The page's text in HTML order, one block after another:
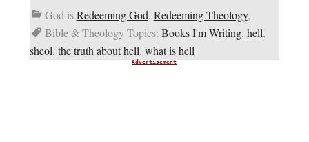
God isRedeeming God, Redeeming Theology,
Bible & Theology Topics: Books I'm Writing, hell,
sheol, the truth about hell, what is hell
Advertisement